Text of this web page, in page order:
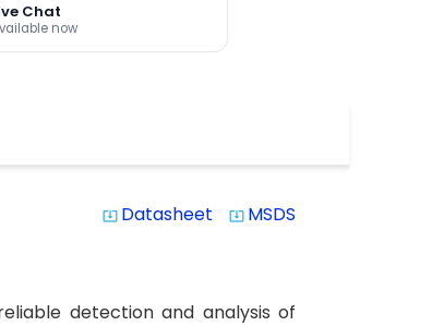
Chat
now
system_update_alt Datasheet system_update_alt MSDS
detection and analysis of